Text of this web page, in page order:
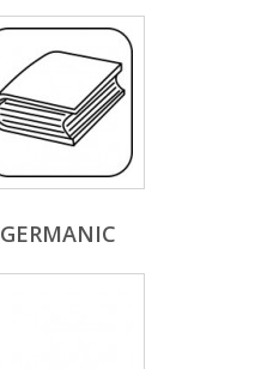
GERMANIC